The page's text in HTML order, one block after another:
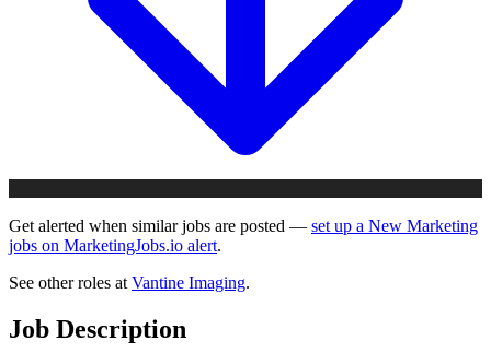
Get alerted when similar jobs are posted — set up a New Marketing
jobs on MarketingJobs.io alert.
See other roles at Vantine Imaging.
Job Description